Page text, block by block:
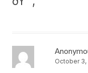
October 3,